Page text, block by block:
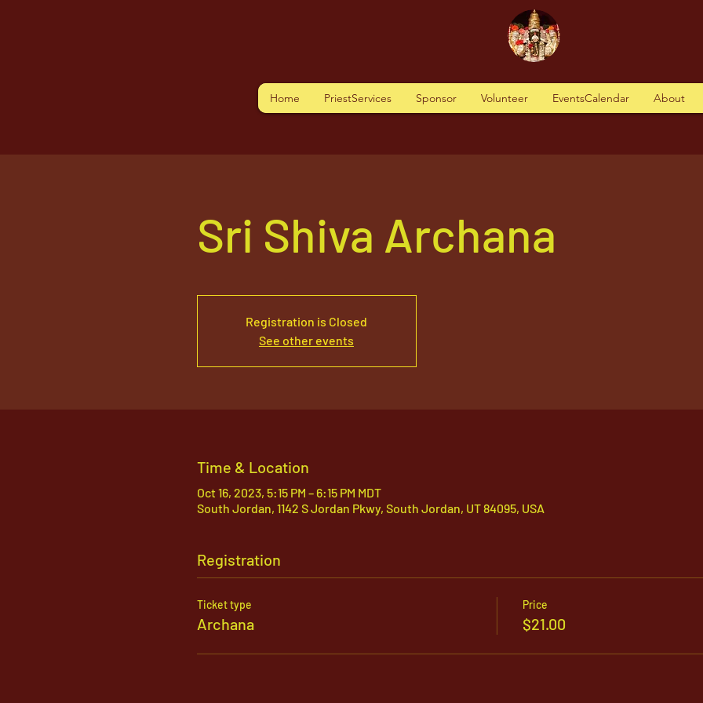
Home PriestServices Sponsor Volunteer EventsCalendar About
Sri Shiva Archana
Registration is Closed
See other events
Time & Location
Oct 16, 2023, 5:15 PM – 6:15 PM MDT
South Jordan, 1142 S Jordan Pkwy, South Jordan, UT 84095, USA
Registration
Ticket type
Archana
Price
$21.00